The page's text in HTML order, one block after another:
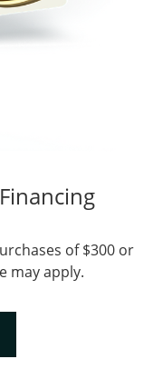
of $300 or
may apply.